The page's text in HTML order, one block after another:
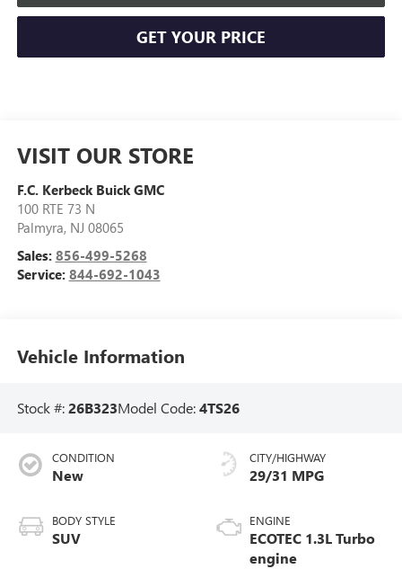
GET YOUR PRICE
VISIT OUR STORE
F.C. Kerbeck Buick GMC
100 RTE 73 N
Palmyra, NJ 08065
Sales: 856-499-5268
Service: 844-692-1043
Vehicle Information
Stock #:26B323Model Code:4TS26
CONDITION
New
BODY STYLE
SUV
CITY/HIGHWAY
29/31 MPG
ENGINE
ECOTEC 1.3L Turbo
engine